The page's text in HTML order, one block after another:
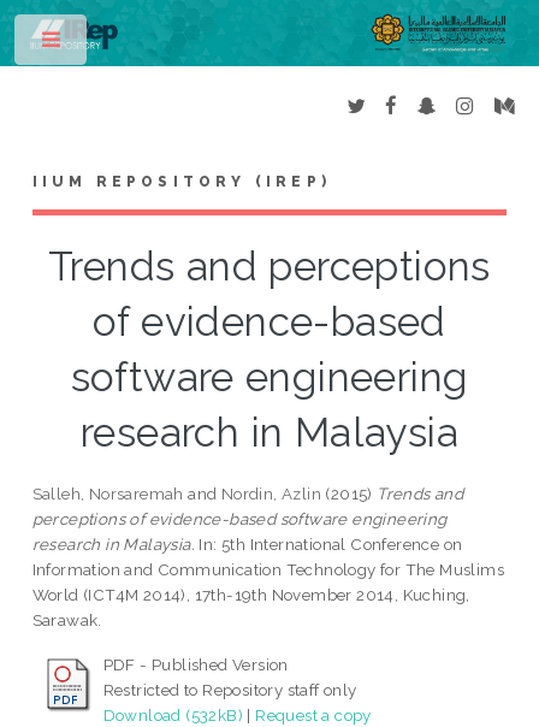
IIUM REPOSITORY (IREP)
Trends and perceptions
of evidence-based
software engineering
research in Malaysia
Salleh, Norsaremah and Nordin, Azlin (2015) Trends and
perceptions of evidence-based software engineering
research in Malaysia. In: 5th International Conference on
Information and Communication Technology for The Muslims
World (ICT4M 2014), 17th-19th November 2014, Kuching,
Sarawak.
PDF - Published Version
Restricted to Repository staff only
Download (532kB) | Request a copy
Toggle